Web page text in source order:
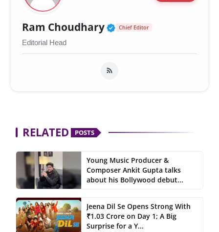
Ram Choudhary Verified Public
Chief Editor
Editorial Head
RELATED POSTS
Young Music Producer &
Composer Ankit Gupta talks
about his Bollywood debut...
Jeena Dil Se Opens Strong With
₹1.03 Crore on Day 1; A Big
Surprise for a Y...